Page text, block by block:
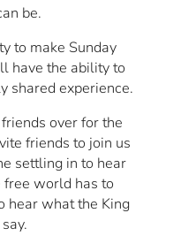
be.
to make Sunday
have the ability to
shared experience.
over for the
friends to join us
settling in to hear
world has to
hear what the King